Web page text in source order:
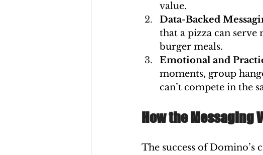
value.
Data-Backed
that a pizza can
burger meals.
Emotional and
moments, group
can’t compete in the
How the Messaging
The success of Domino’s